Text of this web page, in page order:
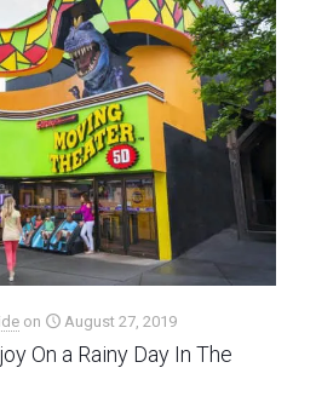
on August 27, 2019
On a Rainy Day In The